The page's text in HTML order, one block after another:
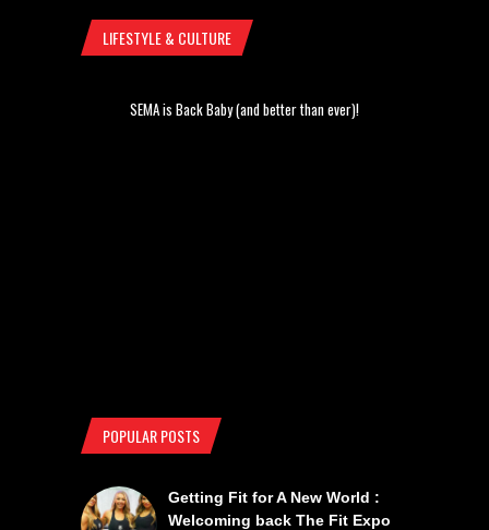
LIFESTYLE & CULTURE
SEMA is Back Baby (and better than ever)!
POPULAR POSTS
Getting Fit for A New World :
Welcoming back The Fit Expo